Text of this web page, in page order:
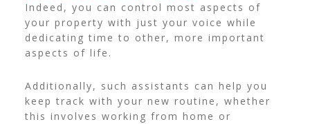
Indeed, you can control most aspects of
your property with just your voice while
dedicating time to other, more important
aspects of life.
Additionally, such assistants can help you
keep track with your new routine, whether
this involves working from home or